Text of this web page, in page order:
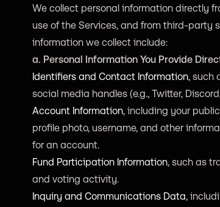
We collect personal information directly
use of the Services, and from third-party
information we collect include:
a. Personal Information You Provide
Identifiers and Contact Information, such
social media handles (e.g., Twitter,
Account Information, including your
profile photo, username, and other
for an account.
Fund Participation Information, such as
and voting activity.
Inquiry and Communications Data,